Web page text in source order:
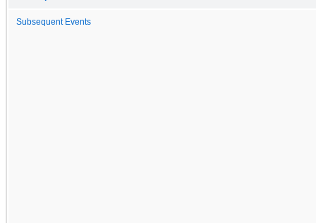
Subsequent Events